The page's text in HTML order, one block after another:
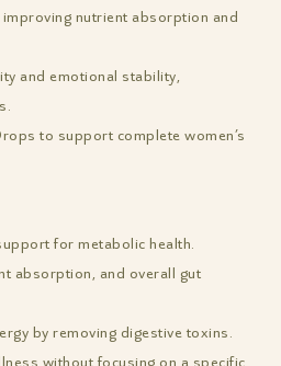
nutrient absorption and
and emotional stability,
to support complete women’s
for metabolic health.
absorption, and overall gut
by removing digestive toxins.